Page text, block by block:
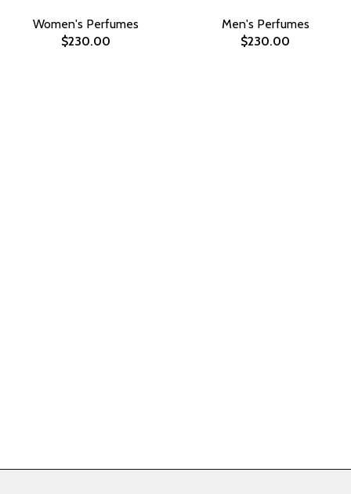
Women's Perfumes
$230.00
Men's Perfumes
$230.00